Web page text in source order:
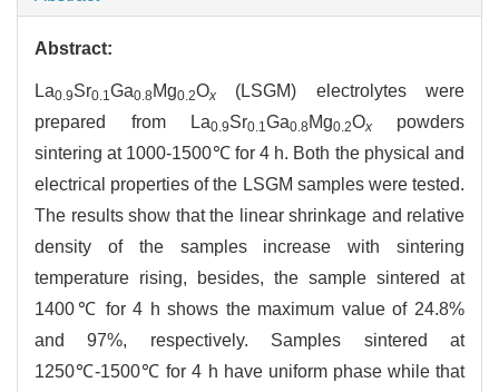
Abstract:
La0.9Sr0.1Ga0.8Mg0.2Ox
(LSGM) electrolytes were
prepared from La0.9Sr0.1Ga0.8Mg0.2Ox powders
sintering at 1000-1500℃ for 4 h. Both the physical and
electrical properties of the LSGM samples were tested.
The results show that the linear shrinkage and relative
density of the samples increase with sintering
temperature rising, besides, the sample sintered at
1400℃ for 4 h shows the maximum value of 24.8%
and 97%, respectively. Samples sintered at
1250℃-1500℃ for 4 h have uniform phase while that